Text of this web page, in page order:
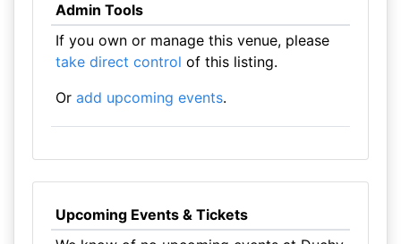
Admin Tools
If you own or manage this venue, please
take direct control of this listing.
Or add upcoming events.
Upcoming Events & Tickets